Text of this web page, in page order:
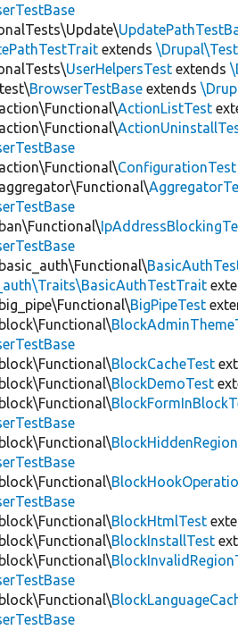
extends
UserHelpersTest extends
BrowserTestBase extends
ActionListTest
ConfigurationTest
BigPipeTest
BlockCacheTest
BlockDemoTest
BlockHtmlTest
BlockInstallTest